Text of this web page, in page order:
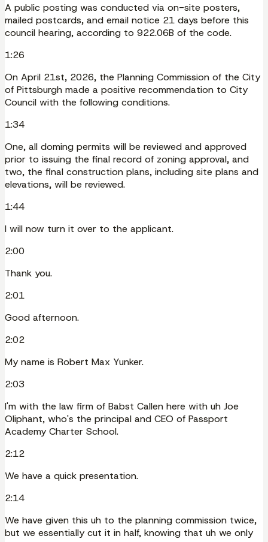
A public posting was conducted via on-site posters,
mailed postcards, and email notice 21 days before this
council hearing, according to 922.06B of the code.
1:26
On April 21st, 2026, the Planning Commission of the City
of Pittsburgh made a positive recommendation to City
Council with the following conditions.
1:34
One, all doming permits will be reviewed and approved
prior to issuing the final record of zoning approval, and
two, the final construction plans, including site plans and
elevations, will be reviewed.
1:44
I will now turn it over to the applicant.
2:00
Thank you.
2:01
Good afternoon.
2:02
My name is Robert Max Yunker.
2:03
I'm with the law firm of Babst Callen here with uh Joe
Oliphant, who's the principal and CEO of Passport
Academy Charter School.
2:12
We have a quick presentation.
2:14
We have given this uh to the planning commission twice,
but we essentially cut it in half, knowing that uh we only